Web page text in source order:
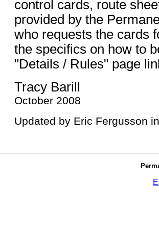
control cards, route
provided by the
who requests the cards
the specifics on how to
"Details / Rules" page
Tracy Barill
October 2008
Updated by Eric Fergusson